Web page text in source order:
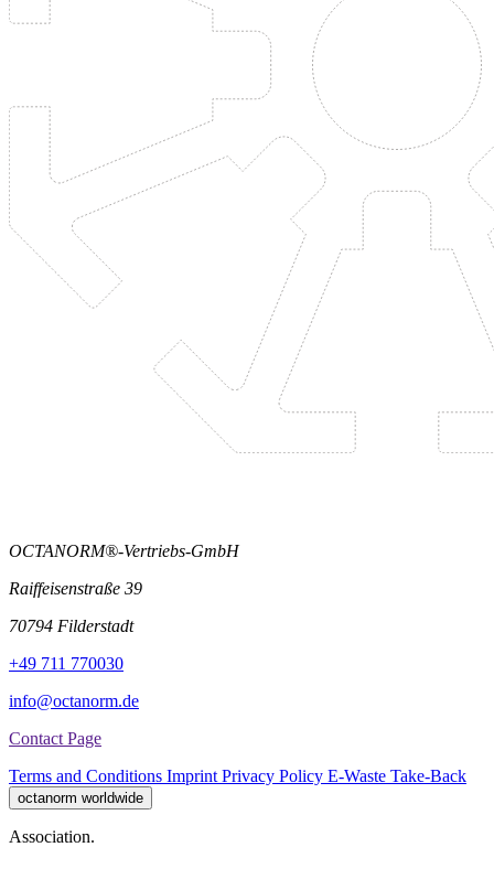
OCTANORM®-Vertriebs-GmbH
Raiffeisenstraße 39
70794 Filderstadt
+49 711 770030
info@octanorm.de
Contact Page
Terms and Conditions Imprint Privacy Policy E-Waste Take-Back
octanorm worldwide
Association.